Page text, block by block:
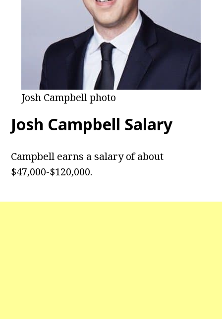
Josh Campbell photo
Josh Campbell Salary
Campbell earns a salary of about
$47,000-$120,000.